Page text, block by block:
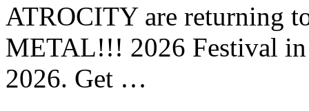
ATROCITY are returning
METAL!!! 2026 Festival in
2026. Get …